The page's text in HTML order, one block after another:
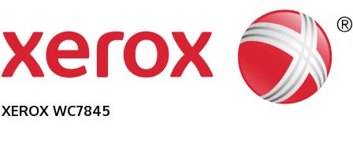
XEROX WC7845